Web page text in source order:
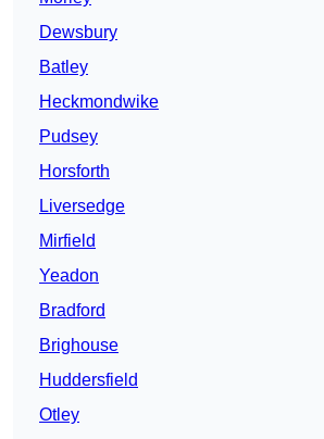
Dewsbury
Batley
Heckmondwike
Pudsey
Horsforth
Liversedge
Mirfield
Yeadon
Bradford
Brighouse
Huddersfield
Otley